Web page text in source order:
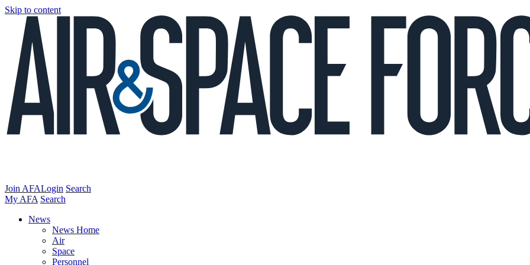
Skip to content
Join AFALogin Search
My AFA Search
News
News Home
Air
Space
Personnel